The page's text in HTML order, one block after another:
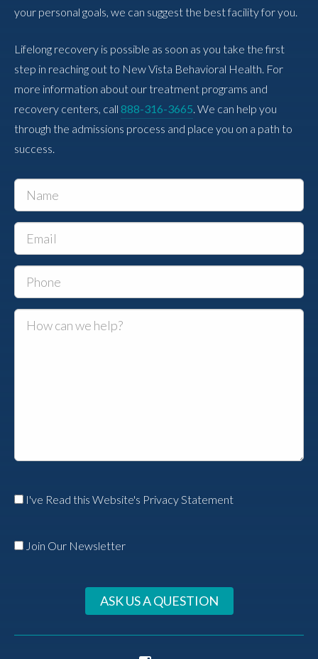
your personal goals, we can suggest the best facility for you.
Lifelong recovery is possible as soon as you take the first
step in reaching out to New Vista Behavioral Health. For
more information about our treatment programs and
recovery centers, call 888-316-3665. We can help you
through the admissions process and place you on a path to
success.
I've Read this Website's Privacy Statement
Join Our Newsletter
ASK US A QUESTION